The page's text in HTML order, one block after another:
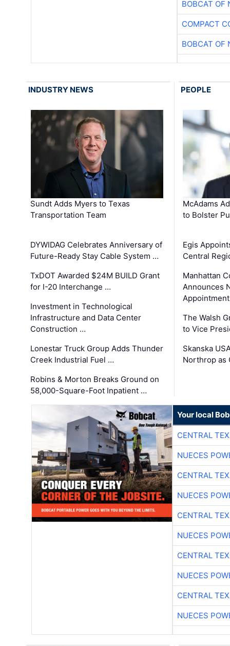
BOBCAT OF
COMPACT
BOBCAT OF
INDUSTRY NEWS
Sundt Adds Myers to Texas
Transportation Team
DYWIDAG Celebrates Anniversary of
Future-Ready Stay Cable System …
TxDOT Awarded $24M BUILD Grant
for I-20 Interchange …
Investment in Technological
Infrastructure and Data Center
Construction …
Lonestar Truck Group Adds Thunder
Creek Industrial Fuel …
Robins & Morton Breaks Ground on
58,000-Square-Foot Inpatient …
PEOPLE
McAdams
to Bolster
Egis
Central
Manhattan
Announces
The Walsh
to Vice
Skanska
Northrop as
Your local
CENTRAL
NUECES
CENTRAL
NUECES
CENTRAL
NUECES
CENTRAL
NUECES
CENTRAL
NUECES